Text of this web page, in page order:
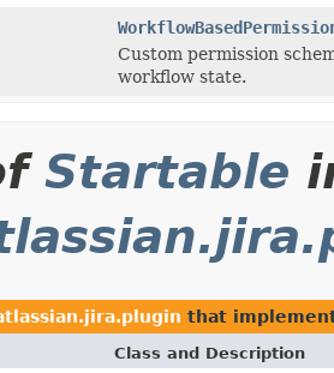
Custom permission
workflow state.
Startable
that
Class and Description